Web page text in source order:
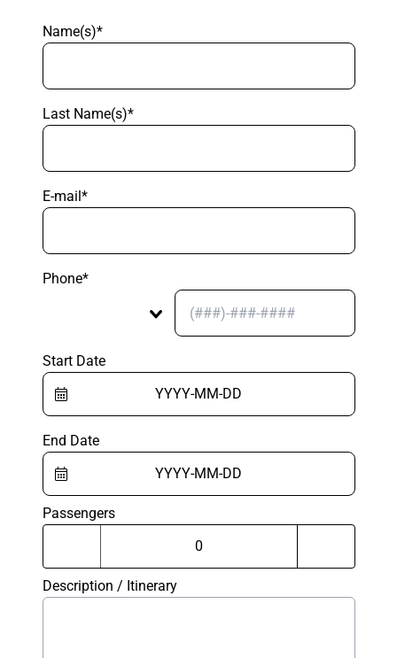
Name(s)*
Last Name(s)*
E-mail*
Phone*
Start Date
End Date
Passengers
Description / Itinerary